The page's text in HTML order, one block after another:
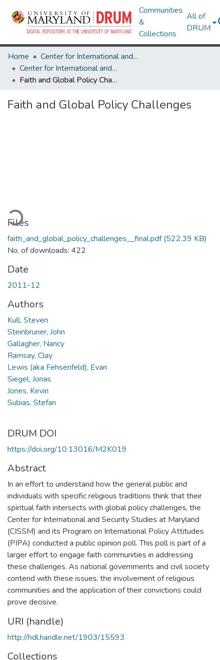
Communities
&
Collections
All of
DRUM
Home
Center for International and Security Studies at Maryland
Center for International and Security Studies at Maryland Research Works
Faith and Global Policy Challenges
Faith and Global Policy Challenges
Files
faith_and_global_policy_challenges__final.pdf(522.39 KB)
No. of downloads: 422
Date
2011-12
Authors
Kull, Steven
Steinbruner, John
Gallagher, Nancy
Ramsay, Clay
Lewis (aka Fehsenfeld), Evan
Siegel, Jonas
Jones, Kevin
Subias, Stefan
DRUM DOI
https://doi.org/10.13016/M2K019
Abstract
In an effort to understand how the general public and
individuals with specific religious traditions think that their
spiritual faith intersects with global policy challenges, the
Center for International and Security Studies at Maryland
(CISSM) and its Program on International Policy Attitudes
(PIPA) conducted a public opinion poll. This poll is part of a
larger effort to engage faith communities in addressing
these challenges. As national governments and civil society
contend with these issues, the involvement of religious
communities and the application of their convictions could
prove decisive.
URI (handle)
http://hdl.handle.net/1903/15593
Collections